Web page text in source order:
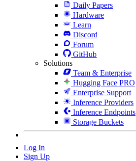
Daily Papers
Hardware
Learn
Discord
Forum
GitHub
Solutions
Team & Enterprise
Hugging Face PRO
Enterprise Support
Inference Providers
Inference Endpoints
Storage Buckets
Log In
Sign Up